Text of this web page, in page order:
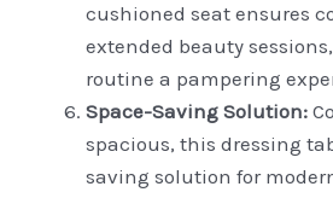
cushioned seat ensures
extended beauty
routine a pampering
Space-Saving Solution:
spacious, this dressing
saving solution for